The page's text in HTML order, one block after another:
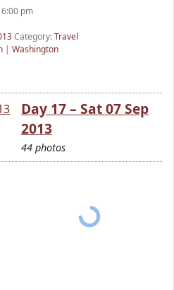
pm
Category:Travel
| Washington
Day 17 – Sat 07 Sep
2013
44 photos